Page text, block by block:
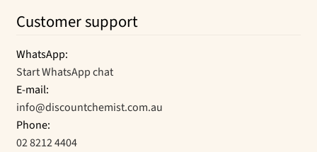
Customer support
WhatsApp:
Start WhatsApp chat
E-mail:
info@discountchemist.com.au
Phone:
02 8212 4404